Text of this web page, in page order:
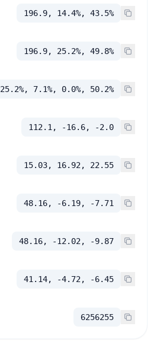
196.9, 14.4%, 43.5%
196.9, 25.2%, 49.8%
25.2%, 7.1%, 0.0%, 50.2%
112.1, -16.6, -2.0
15.03, 16.92, 22.55
48.16, -6.19, -7.71
48.16, -12.02, -9.87
41.14, -4.72, -6.45
6256255